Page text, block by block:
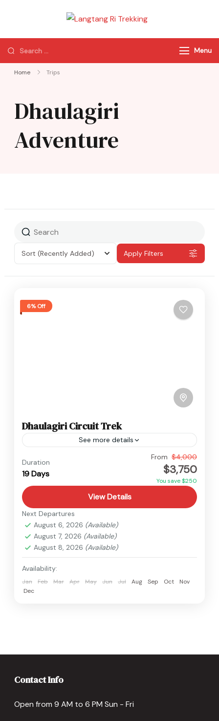
Trekking
of Nepal
Menu
Home Trips
Dhaulagiri
Adventure
Sort (Recently Added) Apply Filters
6% Off
Dhaulagiri Circuit Trek
See more details
Hard
Duration
19 Days
From $4,000
$3,750
You save $250
View Details
Next Departures
August 6, 2026 (Available)
August 7, 2026 (Available)
August 8, 2026 (Available)
Availability:
Jan Feb Mar Apr May Jun Jul Aug Sep Oct
Nov
Dec
Contact Info
Open from 9 AM to 6 PM Sun - Fri